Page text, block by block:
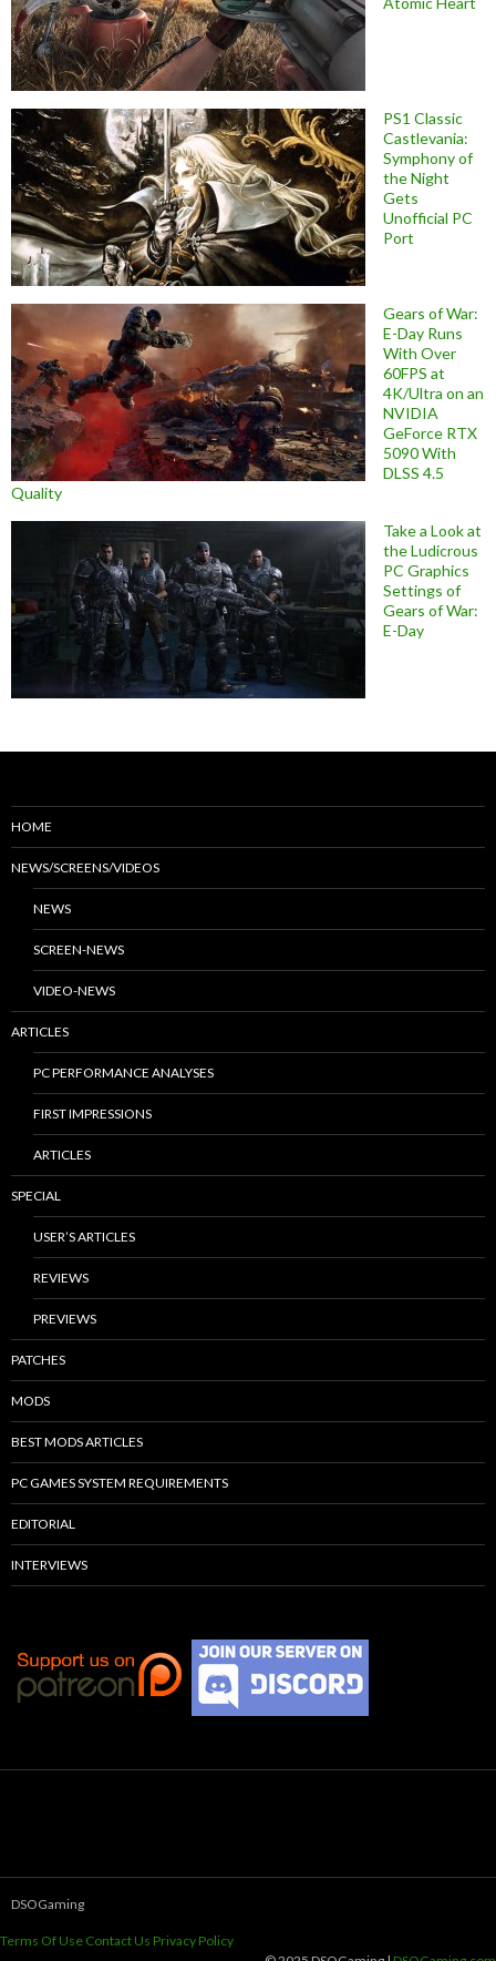
PS1 Classic
Castlevania:
Symphony of
the Night
Gets
Unofficial PC
Port
Gears of War:
E-Day Runs
With Over
60FPS at
4K/Ultra on an
NVIDIA
GeForce RTX
5090 With
DLSS 4.5
Quality
Take a Look at
the Ludicrous
PC Graphics
Settings of
Gears of War:
E-Day
HOME
NEWS/SCREENS/VIDEOS
NEWS
SCREEN-NEWS
VIDEO-NEWS
ARTICLES
PC PERFORMANCE ANALYSES
FIRST IMPRESSIONS
ARTICLES
SPECIAL
USER’S ARTICLES
REVIEWS
PREVIEWS
PATCHES
MODS
BEST MODS ARTICLES
PC GAMES SYSTEM REQUIREMENTS
EDITORIAL
INTERVIEWS
DSOGaming
Terms Of Use Contact Us Privacy Policy